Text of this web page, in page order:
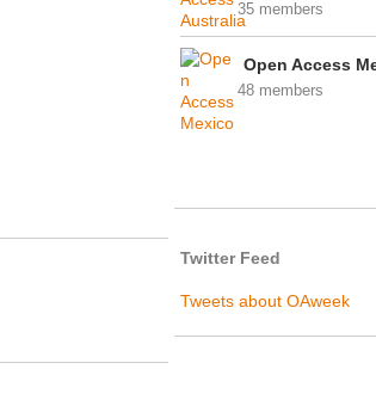
35 members
Open Access
48 members
Twitter Feed
Tweets about OAweek